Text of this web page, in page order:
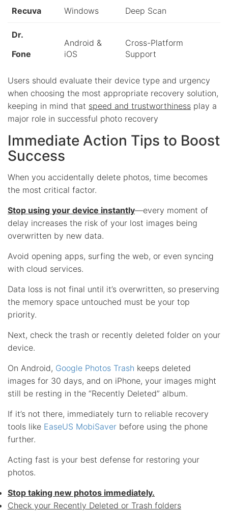
Recuva Windows Deep Scan
Dr.
Fone
Android &
iOS
Cross-Platform
Support
Users should evaluate their device type and urgency
when choosing the most appropriate recovery solution,
keeping in mind that speed and trustworthiness play a
major role in successful photo recovery
Immediate Action Tips to Boost
Success
When you accidentally delete photos, time becomes
the most critical factor.
Stop using your device instantly—every moment of
delay increases the risk of your lost images being
overwritten by new data.
Avoid opening apps, surfing the web, or even syncing
with cloud services.
Data loss is not final until it’s overwritten, so preserving
the memory space untouched must be your top
priority.
Next, check the trash or recently deleted folder on your
device.
On Android, Google Photos Trash keeps deleted
images for 30 days, and on iPhone, your images might
still be resting in the “Recently Deleted” album.
If it’s not there, immediately turn to reliable recovery
tools like EaseUS MobiSaver before using the phone
further.
Acting fast is your best defense for restoring your
photos.
Stop taking new photos immediately.
Check your Recently Deleted or Trash folders